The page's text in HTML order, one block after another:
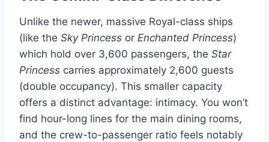
Unlike the newer, massive Royal-class ships
(like the Sky Princess or Enchanted Princess)
which hold over 3,600 passengers, the Star
Princess carries approximately 2,600 guests
(double occupancy). This smaller capacity
offers a distinct advantage: intimacy. You won’t
find hour-long lines for the main dining rooms,
and the crew-to-passenger ratio feels notably